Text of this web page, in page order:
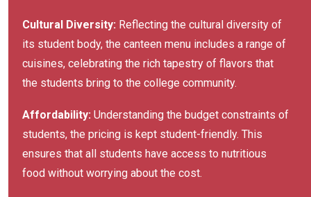
Cultural Diversity: Reflecting the cultural diversity of
its student body, the canteen menu includes a range of
cuisines, celebrating the rich tapestry of flavors that
the students bring to the college community.
Affordability: Understanding the budget constraints of
students, the pricing is kept student-friendly. This
ensures that all students have access to nutritious
food without worrying about the cost.